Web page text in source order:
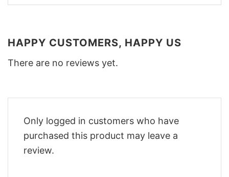
HAPPY CUSTOMERS, HAPPY US
There are no reviews yet.
Only logged in customers who have
purchased this product may leave a
review.